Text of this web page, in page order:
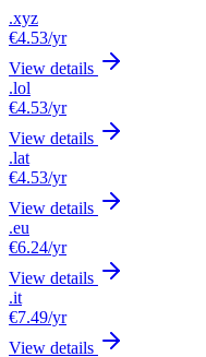
.xyz
€4.53/yr
View details
.lol
€4.53/yr
View details
.lat
€4.53/yr
View details
.eu
€6.24/yr
View details
.it
€7.49/yr
View details